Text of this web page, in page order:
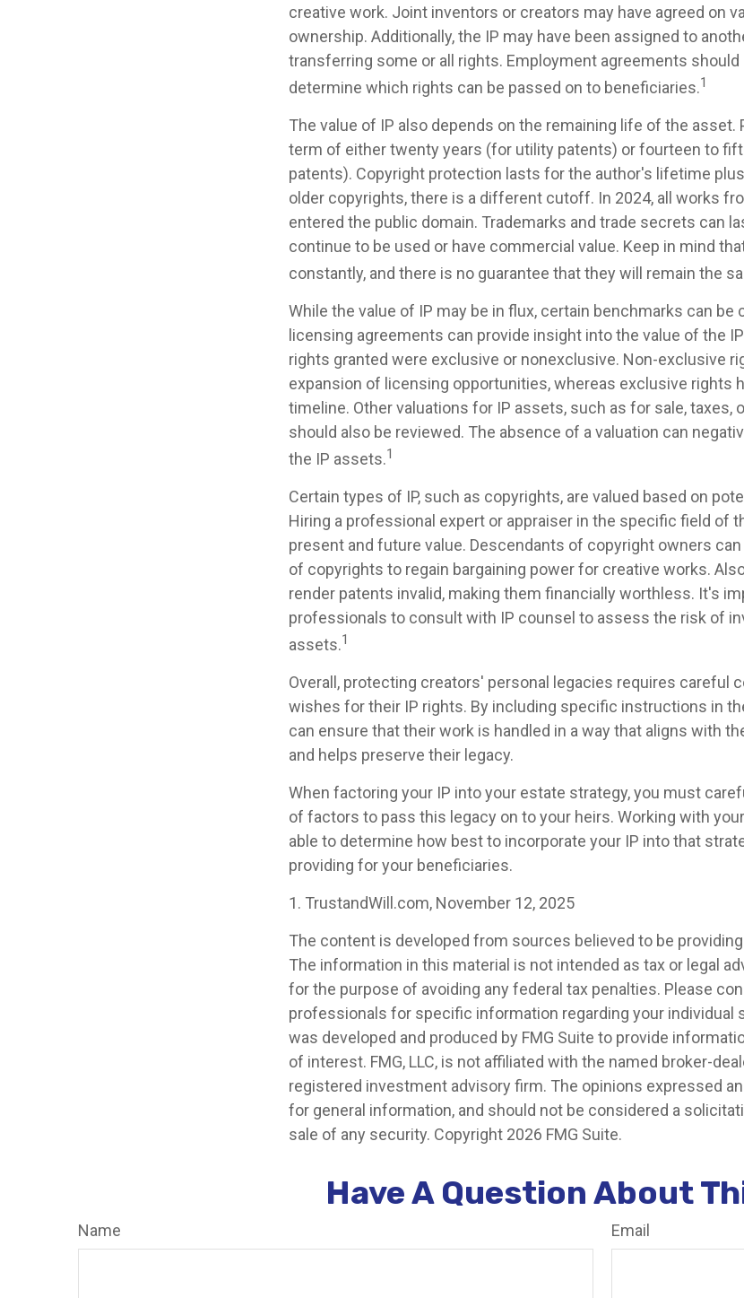
creative work. Joint inventors or creators may have agreed on
ownership. Additionally, the IP may have been assigned to
transferring some or all rights. Employment agreements
determine which rights can be passed on to beneficiaries.1
The value of IP also depends on the remaining life of the asset.
term of either twenty years (for utility patents) or fourteen to
patents). Copyright protection lasts for the author's lifetime
older copyrights, there is a different cutoff. In 2024, all works
entered the public domain. Trademarks and trade secrets can
continue to be used or have commercial value. Keep in mind
constantly, and there is no guarantee that they will remain the
While the value of IP may be in flux, certain benchmarks can be
licensing agreements can provide insight into the value of the
rights granted were exclusive or nonexclusive. Non-exclusive
expansion of licensing opportunities, whereas exclusive rights
timeline. Other valuations for IP assets, such as for sale, taxes,
should also be reviewed. The absence of a valuation can
the IP assets.1
Certain types of IP, such as copyrights, are valued based on
Hiring a professional expert or appraiser in the specific field of
present and future value. Descendants of copyright owners
of copyrights to regain bargaining power for creative works.
render patents invalid, making them financially worthless. It's
professionals to consult with IP counsel to assess the risk of
assets.1
Overall, protecting creators' personal legacies requires careful
wishes for their IP rights. By including specific instructions in
can ensure that their work is handled in a way that aligns with
and helps preserve their legacy.
When factoring your IP into your estate strategy, you must
of factors to pass this legacy on to your heirs. Working with
able to determine how best to incorporate your IP into that
providing for your beneficiaries.
1. TrustandWill.com, November 12, 2025
The content is developed from sources believed to be
The information in this material is not intended as tax or legal
for the purpose of avoiding any federal tax penalties. Please
professionals for specific information regarding your individual
was developed and produced by FMG Suite to provide
of interest. FMG, LLC, is not affiliated with the named broker-
registered investment advisory firm. The opinions expressed
for general information, and should not be considered a
sale of any security. Copyright 2026 FMG Suite.
Have A Question About
Name Email